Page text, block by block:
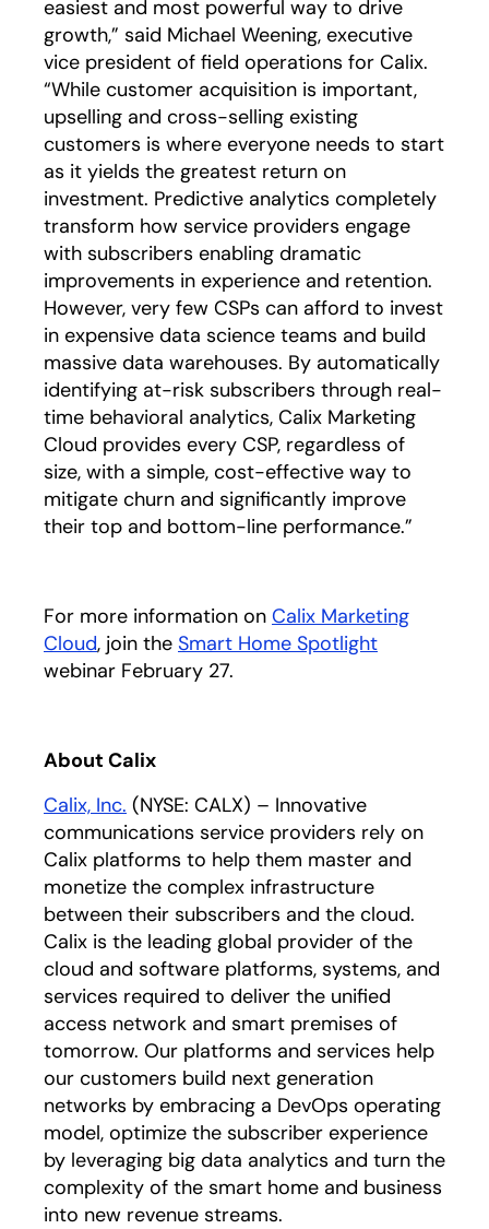
easiest and most powerful way to drive
growth,” said Michael Weening, executive
vice president of field operations for Calix.
“While customer acquisition is important,
upselling and cross-selling existing
customers is where everyone needs to start
as it yields the greatest return on
investment. Predictive analytics completely
transform how service providers engage
with subscribers enabling dramatic
improvements in experience and retention.
However, very few CSPs can afford to invest
in expensive data science teams and build
massive data warehouses. By automatically
identifying at-risk subscribers through real-
time behavioral analytics, Calix Marketing
Cloud provides every CSP, regardless of
size, with a simple, cost-effective way to
mitigate churn and significantly improve
their top and bottom-line performance.”
For more information on Calix Marketing
Cloud, join the Smart Home Spotlight
webinar February 27.
About Calix
Calix, Inc. (NYSE: CALX) – Innovative
communications service providers rely on
Calix platforms to help them master and
monetize the complex infrastructure
between their subscribers and the cloud.
Calix is the leading global provider of the
cloud and software platforms, systems, and
services required to deliver the unified
access network and smart premises of
tomorrow. Our platforms and services help
our customers build next generation
networks by embracing a DevOps operating
model, optimize the subscriber experience
by leveraging big data analytics and turn the
complexity of the smart home and business
into new revenue streams.